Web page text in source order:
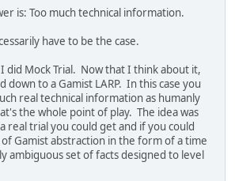
is: Too much technical information.
have to be the case.
I did Mock Trial. Now that I think about it,
down to a Gamist LARP. In this case you
real technical information as humanly
the whole point of play. The idea was
real trial you could get and if you could
Gamist abstraction in the form of a time
ambiguous set of facts designed to level